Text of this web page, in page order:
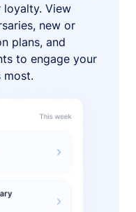
loyalty. View
new or
plans, and
to engage your
most.